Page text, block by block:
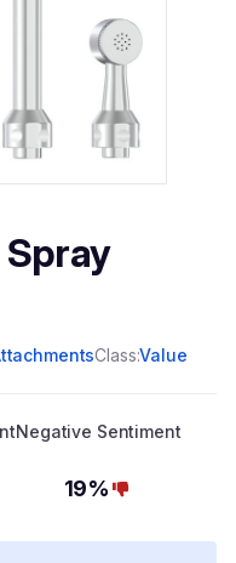
Class:Value
Negative Sentiment
19%